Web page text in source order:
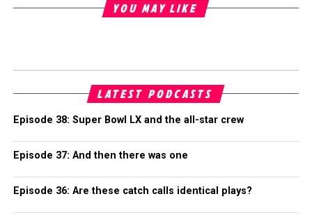
YOU MAY LIKE
LATEST PODCASTS
Episode 38: Super Bowl LX and the all-star crew
Episode 37: And then there was one
Episode 36: Are these catch calls identical plays?